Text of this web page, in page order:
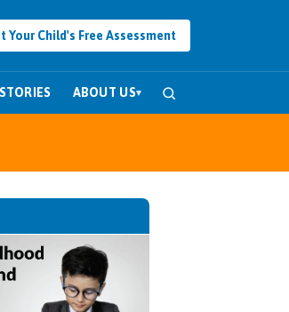
Your Child's Free Assessment
ABOUT US▾